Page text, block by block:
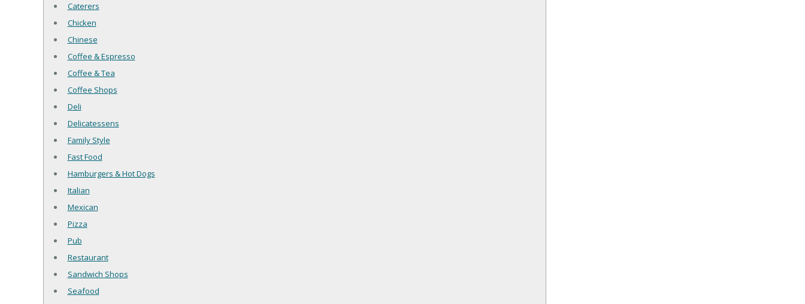
Caterers
Chicken
Chinese
Coffee & Espresso
Coffee & Tea
Coffee Shops
Deli
Delicatessens
Family Style
Fast Food
Hamburgers & Hot Dogs
Italian
Mexican
Pizza
Pub
Restaurant
Sandwich Shops
Seafood